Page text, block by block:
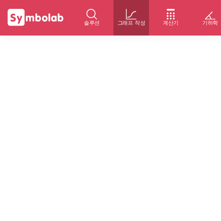
솔루션 그래프 작성 계산기 기하학